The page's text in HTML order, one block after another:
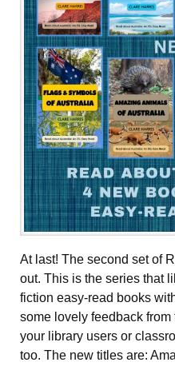
At last! The second set of
out. This is the series that
fiction easy-read books
some lovely feedback
your library users or
too. The new titles are: